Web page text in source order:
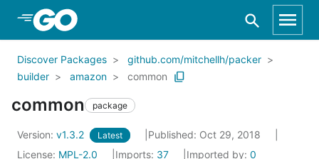
Skip to Main Content
Discover Packages
github.com/mitchellh/packer
builder
amazon common
common package
Version: v1.3.2 Latest
Published: Oct 29, 2018
License: MPL-2.0 Imports: 37 Imported by: 0